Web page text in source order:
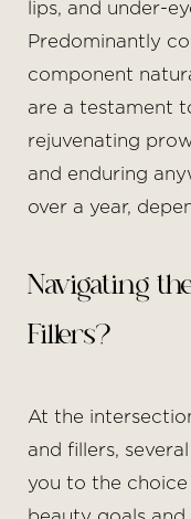
lips, and under-
Predominantly
component
are a testament
rejuvenating
and enduring
over a year,
Navigating
Fillers?
At the
and fillers,
you to the
Larger Text